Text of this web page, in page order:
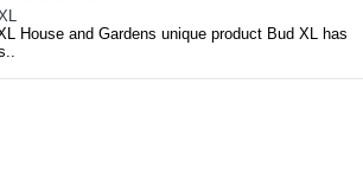
House and Gardens unique product Bud XL has